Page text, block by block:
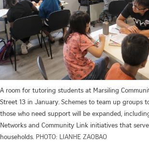
A room for tutoring students at Marsiling
Street 13 in January. Schemes to team up groups
those who need support will be expanded,
Networks and Community Link initiatives that
households. PHOTO: LIANHE ZAOBAO